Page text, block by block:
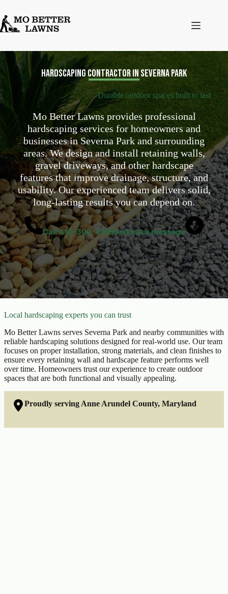
to
content
Hardscaping Contractor in Severna Park
Durable outdoor spaces built to last
Mo Better Lawns provides professional
hardscaping services for homeowners and
businesses in Severna Park and surrounding
areas. We design and install retaining walls,
gravel driveways, and other hardscape
features that improve drainage, structure, and
usability. Our experienced team delivers solid,
long-lasting results you can depend on.
Call 410-303-4169Send us a message
Local hardscaping experts you can trust
Mo Better Lawns serves Severna Park and nearby communities with
reliable hardscaping solutions designed for real-world use. Our team
focuses on proper installation, strong materials, and clean finishes to
ensure every retaining wall and hardscape feature performs well
over time. Homeowners trust our experience to create outdoor
spaces that are both functional and visually appealing.
Proudly serving Anne Arundel County, Maryland